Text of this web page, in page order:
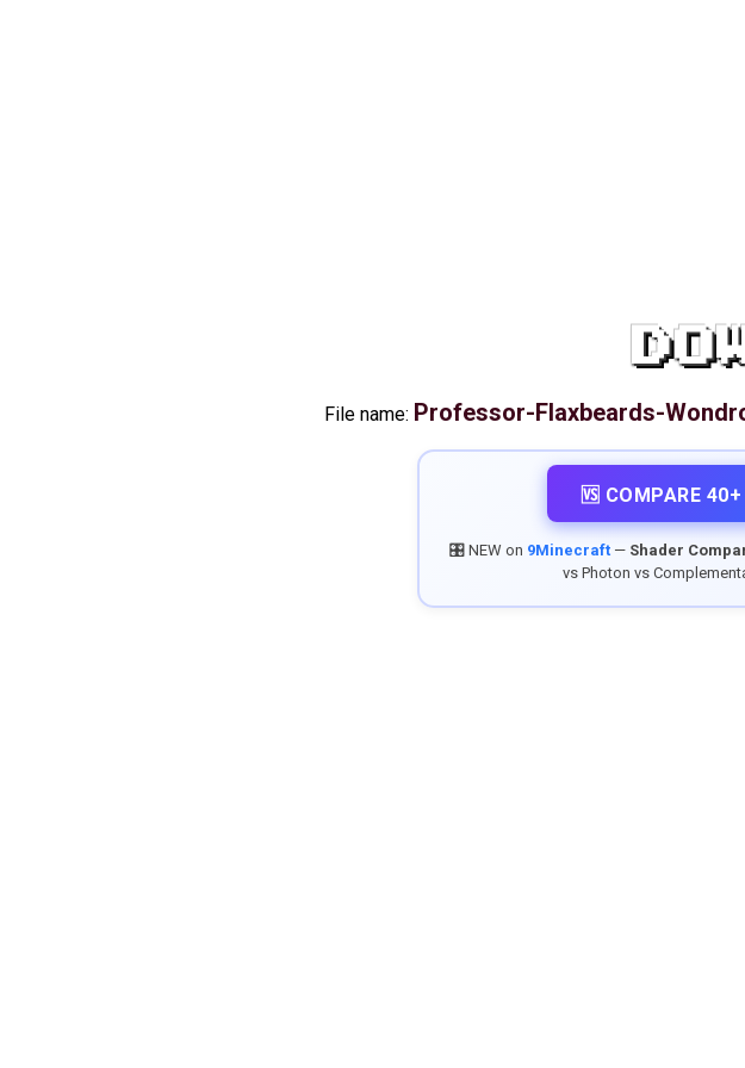
File name: Professor-Flaxbeards-
🆚 COMPARE
🎛️ NEW on 9Minecraft— Shader
vs Photon vs